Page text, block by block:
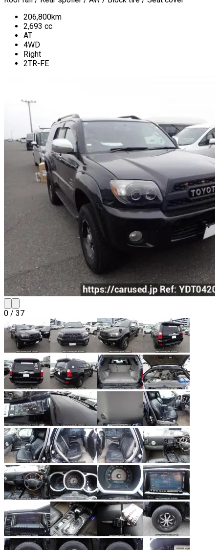
206,800km
2,693 cc
AT
4WD
Right
2TR-FE
0 / 37